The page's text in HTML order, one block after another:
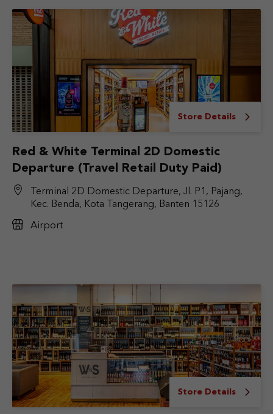
Store Details
Red & White Terminal 2D Domestic
Departure (Travel Retail Duty Paid)
Terminal 2D Domestic Departure, Jl. P1, Pajang,
Kec. Benda, Kota Tangerang, Banten 15126
Airport
Store Details